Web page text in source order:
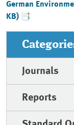
German
KB)
Journals
Reports